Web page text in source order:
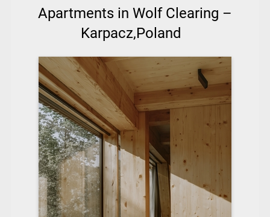
Apartments in Wolf Clearing –
Karpacz,Poland